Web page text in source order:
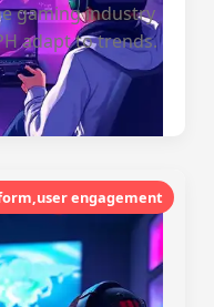
gaming industry
adapt to trends.
engagement